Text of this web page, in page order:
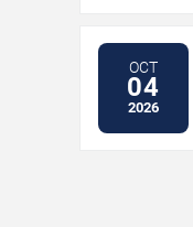
OCT
04
2026